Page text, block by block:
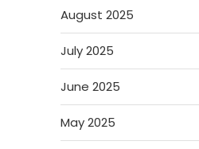
August 2025
July 2025
June 2025
May 2025